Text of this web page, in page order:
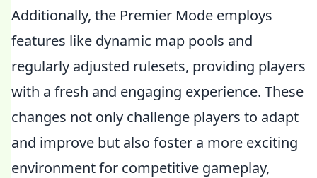
Additionally, the Premier Mode employs
features like dynamic map pools and
regularly adjusted rulesets, providing players
with a fresh and engaging experience. These
changes not only challenge players to adapt
and improve but also foster a more exciting
environment for competitive gameplay,